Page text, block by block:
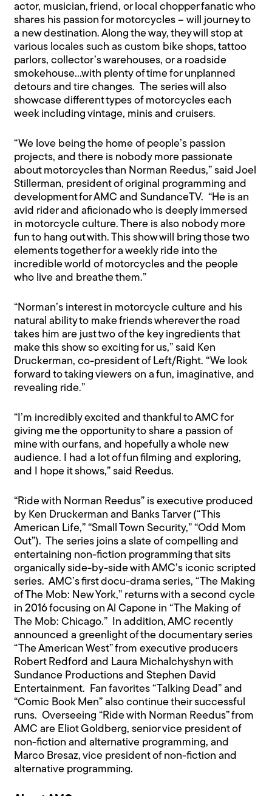
actor, musician, friend, or local chopper fanatic who
shares his passion for motorcycles – will journey to
a new destination. Along the way, they will stop at
various locales such as custom bike shops, tattoo
parlors, collector’s warehouses, or a roadside
smokehouse…with plenty of time for unplanned
detours and tire changes. The series will also
showcase different types of motorcycles each
week including vintage, minis and cruisers.
“We love being the home of people’s passion
projects, and there is nobody more passionate
about motorcycles than Norman Reedus,” said Joel
Stillerman, president of original programming and
development for AMC and SundanceTV. “He is an
avid rider and aficionado who is deeply immersed
in motorcycle culture. There is also nobody more
fun to hang out with. This show will bring those two
elements together for a weekly ride into the
incredible world of motorcycles and the people
who live and breathe them.”
“Norman’s interest in motorcycle culture and his
natural ability to make friends wherever the road
takes him are just two of the key ingredients that
make this show so exciting for us,” said Ken
Druckerman, co-president of Left/Right. “We look
forward to taking viewers on a fun, imaginative, and
revealing ride.”
“I’m incredibly excited and thankful to AMC for
giving me the opportunity to share a passion of
mine with our fans, and hopefully a whole new
audience. I had a lot of fun filming and exploring,
and I hope it shows,” said Reedus.
“Ride with Norman Reedus” is executive produced
by Ken Druckerman and Banks Tarver (“This
American Life,” “Small Town Security,” “Odd Mom
Out”). The series joins a slate of compelling and
entertaining non-fiction programming that sits
organically side-by-side with AMC’s iconic scripted
series. AMC’s first docu-drama series, “The Making
of The Mob: New York,” returns with a second cycle
in 2016 focusing on Al Capone in “The Making of
The Mob: Chicago.” In addition, AMC recently
announced a greenlight of the documentary series
“The American West” from executive producers
Robert Redford and Laura Michalchyshyn with
Sundance Productions and Stephen David
Entertainment. Fan favorites “Talking Dead” and
“Comic Book Men” also continue their successful
runs. Overseeing “Ride with Norman Reedus” from
AMC are Eliot Goldberg, senior vice president of
non-fiction and alternative programming, and
Marco Bresaz, vice president of non-fiction and
alternative programming.